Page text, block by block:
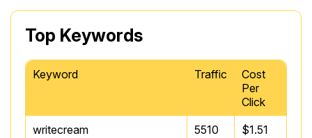
Top Keywords
Keyword Traffic
Cost
Per
Click
writecream
5510 $1.51